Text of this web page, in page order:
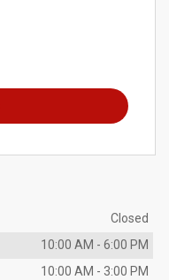
Closed
10:00 AM - 6:00 PM
10:00 AM - 3:00 PM